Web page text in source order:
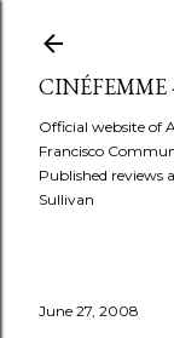
Official website of
Francisco
Published reviews
Sullivan
June 27, 2008